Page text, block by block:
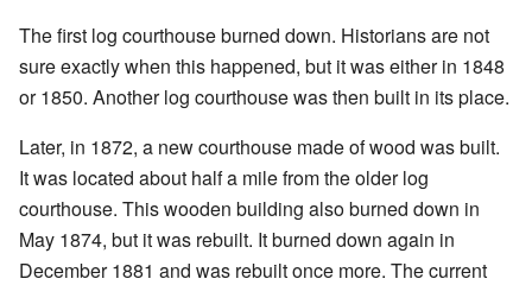
The first log courthouse burned down. Historians are not
sure exactly when this happened, but it was either in 1848
or 1850. Another log courthouse was then built in its place.
Later, in 1872, a new courthouse made of wood was built.
It was located about half a mile from the older log
courthouse. This wooden building also burned down in
May 1874, but it was rebuilt. It burned down again in
December 1881 and was rebuilt once more. The current